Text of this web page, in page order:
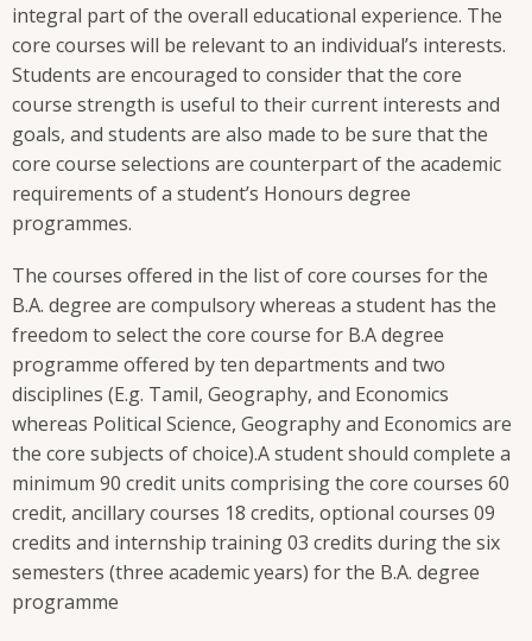
integral part of the overall educational experience. The
core courses will be relevant to an individual’s interests.
Students are encouraged to consider that the core
course strength is useful to their current interests and
goals, and students are also made to be sure that the
core course selections are counterpart of the academic
requirements of a student’s Honours degree
programmes.
The courses offered in the list of core courses for the
B.A. degree are compulsory whereas a student has the
freedom to select the core course for B.A degree
programme offered by ten departments and two
disciplines (E.g. Tamil, Geography, and Economics
whereas Political Science, Geography and Economics are
the core subjects of choice).A student should complete a
minimum 90 credit units comprising the core courses 60
credit, ancillary courses 18 credits, optional courses 09
credits and internship training 03 credits during the six
semesters (three academic years) for the B.A. degree
programme